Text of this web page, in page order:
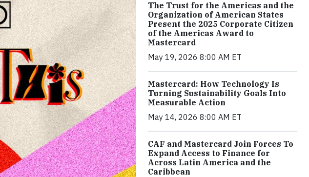
The Trust for the Americas and the
Organization of American States
Present the 2025 Corporate Citizen
of the Americas Award to
Mastercard
May 19, 2026 8:00 AM ET
Mastercard: How Technology Is
Turning Sustainability Goals Into
Measurable Action
May 14, 2026 8:00 AM ET
CAF and Mastercard Join Forces To
Expand Access to Finance for
Across Latin America and the
Caribbean